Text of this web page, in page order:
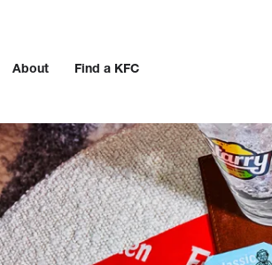
About Find a KFC